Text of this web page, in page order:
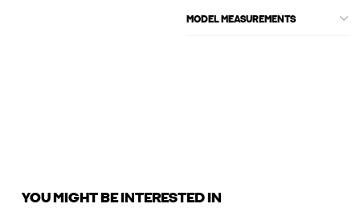
MODEL MEASUREMENTS
YOU MIGHT BE INTERESTED IN